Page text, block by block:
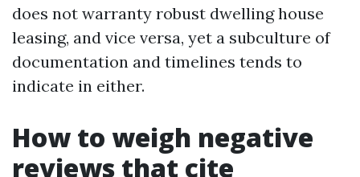
does not warranty robust dwelling house
leasing, and vice versa, yet a subculture of
documentation and timelines tends to
indicate in either.
How to weigh negative
reviews that cite